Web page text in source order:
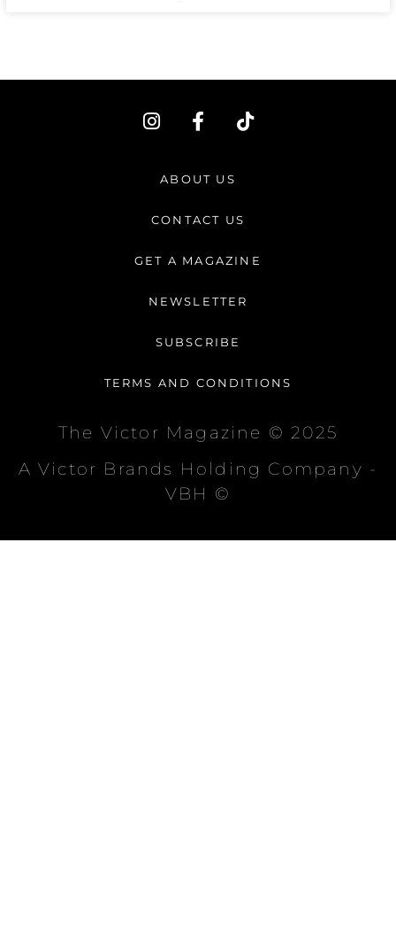
I
n
a
r
m
F
a
e
b
o
-
T
i
ABOUT US
CONTACT US
GET A MAGAZINE
NEWSLETTER
SUBSCRIBE
TERMS AND CONDITIONS
The Victor Magazine © 2025
A Victor Brands Holding Company -
VBH ©